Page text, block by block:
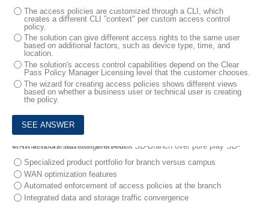
The access policies are customized through a CLI, which
creates a different CLI ”context" per custom access control
policy.
The solution can give different access rights to the same user
based on additional factors, such as device type, time, and
location.
The solution's access control capabilities depend on the Clear
Pass Policy Manager Licensing level that the customer chooses.
The wizard for creating access policies shows different views
based on whether a business user or technical user is creating
the policy.
4.
What is one advantage of Aruba SD-Branch over pure play SD-WAN vendors such as Riverbed?
Specialized product portfolio for branch versus campus
WAN optimization features
Automated enforcement of access policies at the branch
Integrated data and storage traffic convergence